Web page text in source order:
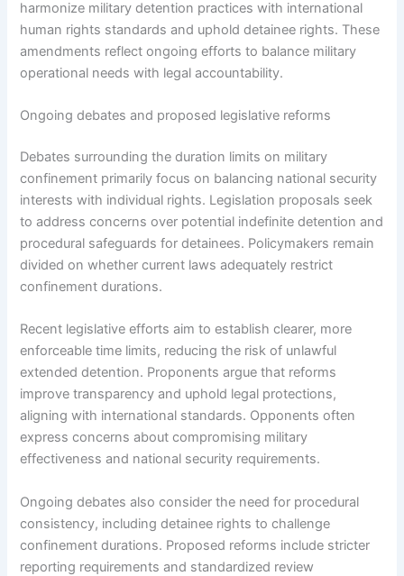
harmonize military detention practices with international
human rights standards and uphold detainee rights. These
amendments reflect ongoing efforts to balance military
operational needs with legal accountability.
Ongoing debates and proposed legislative reforms
Debates surrounding the duration limits on military
confinement primarily focus on balancing national security
interests with individual rights. Legislation proposals seek
to address concerns over potential indefinite detention and
procedural safeguards for detainees. Policymakers remain
divided on whether current laws adequately restrict
confinement durations.
Recent legislative efforts aim to establish clearer, more
enforceable time limits, reducing the risk of unlawful
extended detention. Proponents argue that reforms
improve transparency and uphold legal protections,
aligning with international standards. Opponents often
express concerns about compromising military
effectiveness and national security requirements.
Ongoing debates also consider the need for procedural
consistency, including detainee rights to challenge
confinement durations. Proposed reforms include stricter
reporting requirements and standardized review